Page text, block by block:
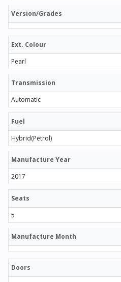
Version/Grades
Ext. Colour
Pearl
Transmission
Automatic
Fuel
Hybrid(Petrol)
Manufacture Year
2017
Seats
5
Manufacture Month
Doors